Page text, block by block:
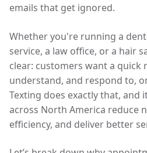
emails that get ignored.
Whether you're running a
service, a law office, or a hair
clear: customers want a quick
understand, and respond to,
Texting does exactly that, and
across North America reduce
efficiency, and deliver better